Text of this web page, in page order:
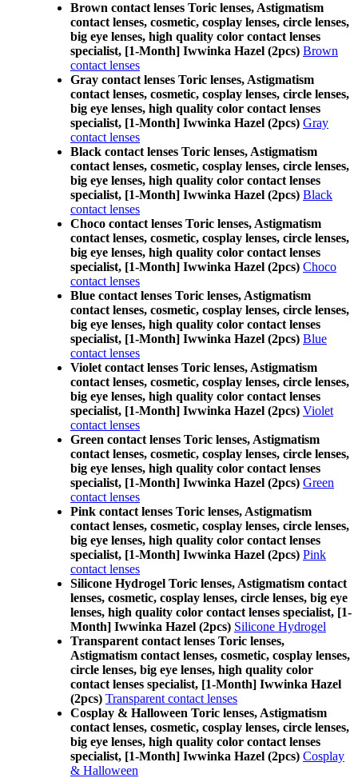
Brown contact lenses Toric lenses, Astigmatism
contact lenses, cosmetic, cosplay lenses, circle lenses,
big eye lenses, high quality color contact lenses
specialist, [1-Month] Iwwinka Hazel (2pcs) Brown
contact lenses
Gray contact lenses Toric lenses, Astigmatism
contact lenses, cosmetic, cosplay lenses, circle lenses,
big eye lenses, high quality color contact lenses
specialist, [1-Month] Iwwinka Hazel (2pcs) Gray
contact lenses
Black contact lenses Toric lenses, Astigmatism
contact lenses, cosmetic, cosplay lenses, circle lenses,
big eye lenses, high quality color contact lenses
specialist, [1-Month] Iwwinka Hazel (2pcs) Black
contact lenses
Choco contact lenses Toric lenses, Astigmatism
contact lenses, cosmetic, cosplay lenses, circle lenses,
big eye lenses, high quality color contact lenses
specialist, [1-Month] Iwwinka Hazel (2pcs) Choco
contact lenses
Blue contact lenses Toric lenses, Astigmatism
contact lenses, cosmetic, cosplay lenses, circle lenses,
big eye lenses, high quality color contact lenses
specialist, [1-Month] Iwwinka Hazel (2pcs) Blue
contact lenses
Violet contact lenses Toric lenses, Astigmatism
contact lenses, cosmetic, cosplay lenses, circle lenses,
big eye lenses, high quality color contact lenses
specialist, [1-Month] Iwwinka Hazel (2pcs) Violet
contact lenses
Green contact lenses Toric lenses, Astigmatism
contact lenses, cosmetic, cosplay lenses, circle lenses,
big eye lenses, high quality color contact lenses
specialist, [1-Month] Iwwinka Hazel (2pcs) Green
contact lenses
Pink contact lenses Toric lenses, Astigmatism
contact lenses, cosmetic, cosplay lenses, circle lenses,
big eye lenses, high quality color contact lenses
specialist, [1-Month] Iwwinka Hazel (2pcs) Pink
contact lenses
Silicone Hydrogel Toric lenses, Astigmatism contact
lenses, cosmetic, cosplay lenses, circle lenses, big eye
lenses, high quality color contact lenses specialist, [1-
Month] Iwwinka Hazel (2pcs) Silicone Hydrogel
Transparent contact lenses Toric lenses,
Astigmatism contact lenses, cosmetic, cosplay lenses,
circle lenses, big eye lenses, high quality color
contact lenses specialist, [1-Month] Iwwinka Hazel
(2pcs) Transparent contact lenses
Cosplay & Halloween Toric lenses, Astigmatism
contact lenses, cosmetic, cosplay lenses, circle lenses,
big eye lenses, high quality color contact lenses
specialist, [1-Month] Iwwinka Hazel (2pcs) Cosplay
& Halloween